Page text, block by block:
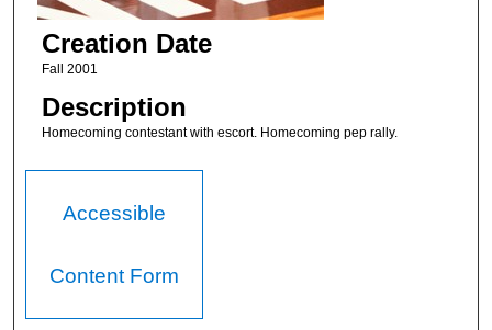
Creation Date
Fall 2001
Description
Homecoming contestant with escort. Homecoming pep rally.
Accessible
Content Form